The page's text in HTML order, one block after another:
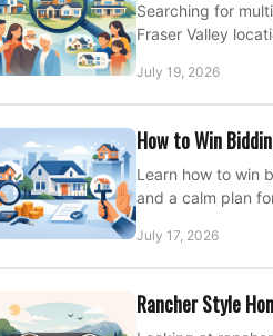
Searching for
Fraser Valley
July 19, 2026
How to Win
Learn how to win
and a calm plan
July 17, 2026
Rancher Style